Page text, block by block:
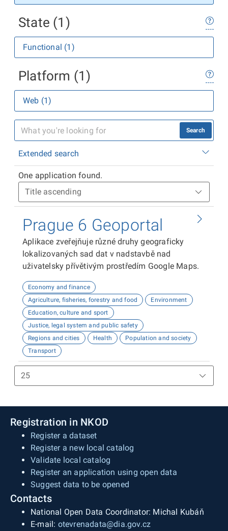
State (1)
Functional (1)
Platform (1)
Web (1)
Search
Extended search
One application found.
Prague 6 Geoportal
Aplikace zveřejňuje různé druhy geograficky
lokalizovaných sad dat v nadstavbě nad
uživatelsky přívětivým prostředím Google Maps.
Economy and finance
Agriculture, fisheries, forestry and food
Environment
Education, culture and sport
Justice, legal system and public safety
Regions and cities
Health
Population and society
Transport
Registration in NKOD
Register a dataset
Register a new local catalog
Validate local catalog
Register an application using open data
Suggest data to be opened
Contacts
National Open Data Coordinator: Michal Kubáň
E-mail: otevrenadata@dia.gov.cz